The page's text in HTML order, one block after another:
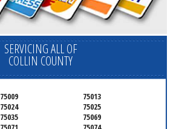
SERVICING ALL OF
COLLIN COUNTY
75009
75013
75024
75025
75035
75069